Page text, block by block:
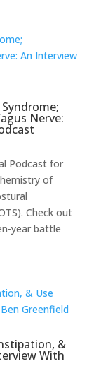
Nerve:
Podcast for
of
Check out
year battle
&
With